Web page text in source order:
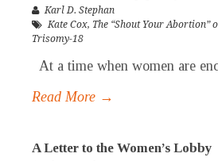
Karl D. Stephan
Kate Cox, The “Shout Your Abortion”
Trisomy-18
At a time when women are
Read More →
A Letter to the Women’s Lobby